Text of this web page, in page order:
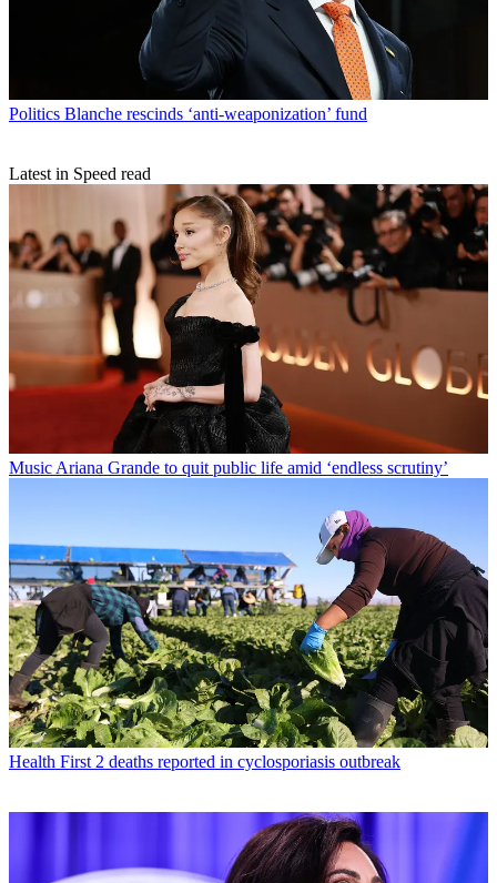
Politics Blanche rescinds ‘anti-weaponization’ fund
Latest in Speed read
Music Ariana Grande to quit public life amid ‘endless scrutiny’
Health First 2 deaths reported in cyclosporiasis outbreak